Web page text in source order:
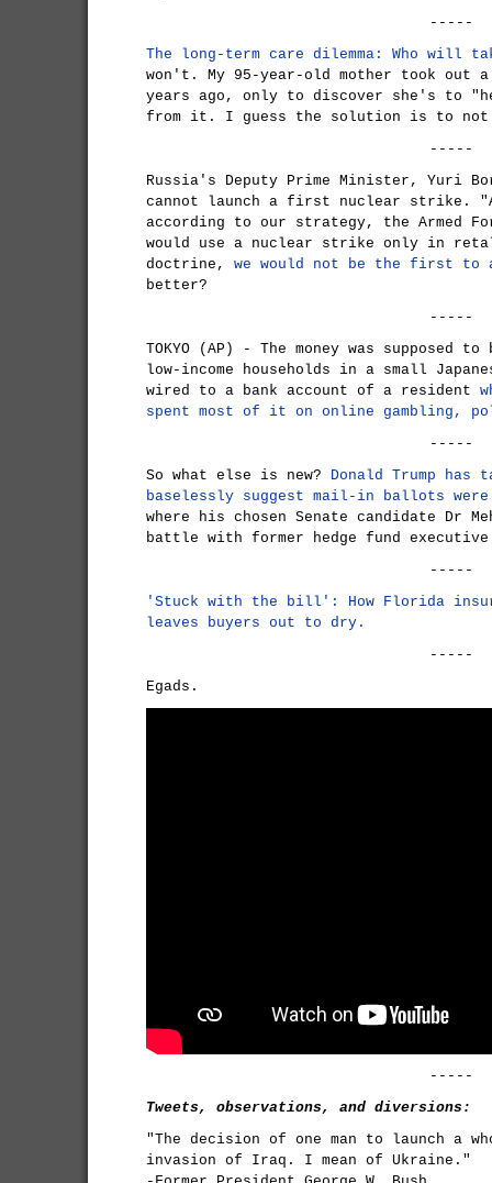
-----
The long-term care dilemma: Who will
won't. My 95-year-old mother took out
years ago, only to discover she's to
from it. I guess the solution is to
-----
Russia's Deputy Prime Minister, Yuri
cannot launch a first nuclear strike.
according to our strategy, the Armed
would use a nuclear strike only in
doctrine, we would not be the first to
better?
-----
TOKYO (AP) - The money was supposed
low-income households in a small
wired to a bank account of a resident
spent most of it on online gambling,
-----
So what else is new? Donald Trump
baselessly suggest mail-in ballots
where his chosen Senate candidate Dr
battle with former hedge fund executive
-----
'Stuck with the bill': How Florida
leaves buyers out to dry.
-----
Egads.
-----
Tweets, observations, and diversions:
"The decision of one man to launch a
invasion of Iraq. I mean of Ukraine."